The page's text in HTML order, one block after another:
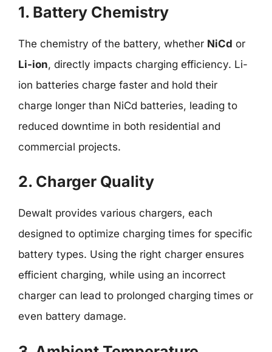
1. Battery Chemistry
The chemistry of the battery, whether NiCd or
Li-ion, directly impacts charging efficiency. Li-
ion batteries charge faster and hold their
charge longer than NiCd batteries, leading to
reduced downtime in both residential and
commercial projects.
2. Charger Quality
Dewalt provides various chargers, each
designed to optimize charging times for specific
battery types. Using the right charger ensures
efficient charging, while using an incorrect
charger can lead to prolonged charging times or
even battery damage.